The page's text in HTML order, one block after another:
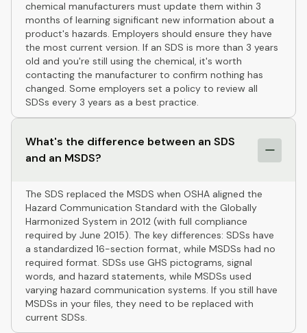
chemical manufacturers must update them within 3
months of learning significant new information about a
product's hazards. Employers should ensure they have
the most current version. If an SDS is more than 3 years
old and you're still using the chemical, it's worth
contacting the manufacturer to confirm nothing has
changed. Some employers set a policy to review all
SDSs every 3 years as a best practice.
What's the difference between an SDS
and an MSDS?
The SDS replaced the MSDS when OSHA aligned the
Hazard Communication Standard with the Globally
Harmonized System in 2012 (with full compliance
required by June 2015). The key differences: SDSs have
a standardized 16-section format, while MSDSs had no
required format. SDSs use GHS pictograms, signal
words, and hazard statements, while MSDSs used
varying hazard communication systems. If you still have
MSDSs in your files, they need to be replaced with
current SDSs.